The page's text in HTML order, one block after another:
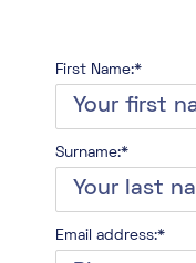
First Name:*
Surname:*
Email address:*